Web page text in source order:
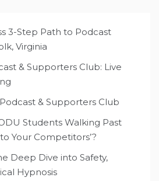
3-Step Path to Podcast
Virginia
& Supporters Club: Live
& Supporters Club
Students Walking Past
Your Competitors’?
Deep Dive into Safety,
Hypnosis